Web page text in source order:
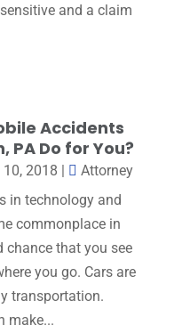
and a claim
Accidents
Do for You?
10, 2018 |
Attorney
in technology and
commonplace in
chance that you see
you go. Cars are
transportation.
make...